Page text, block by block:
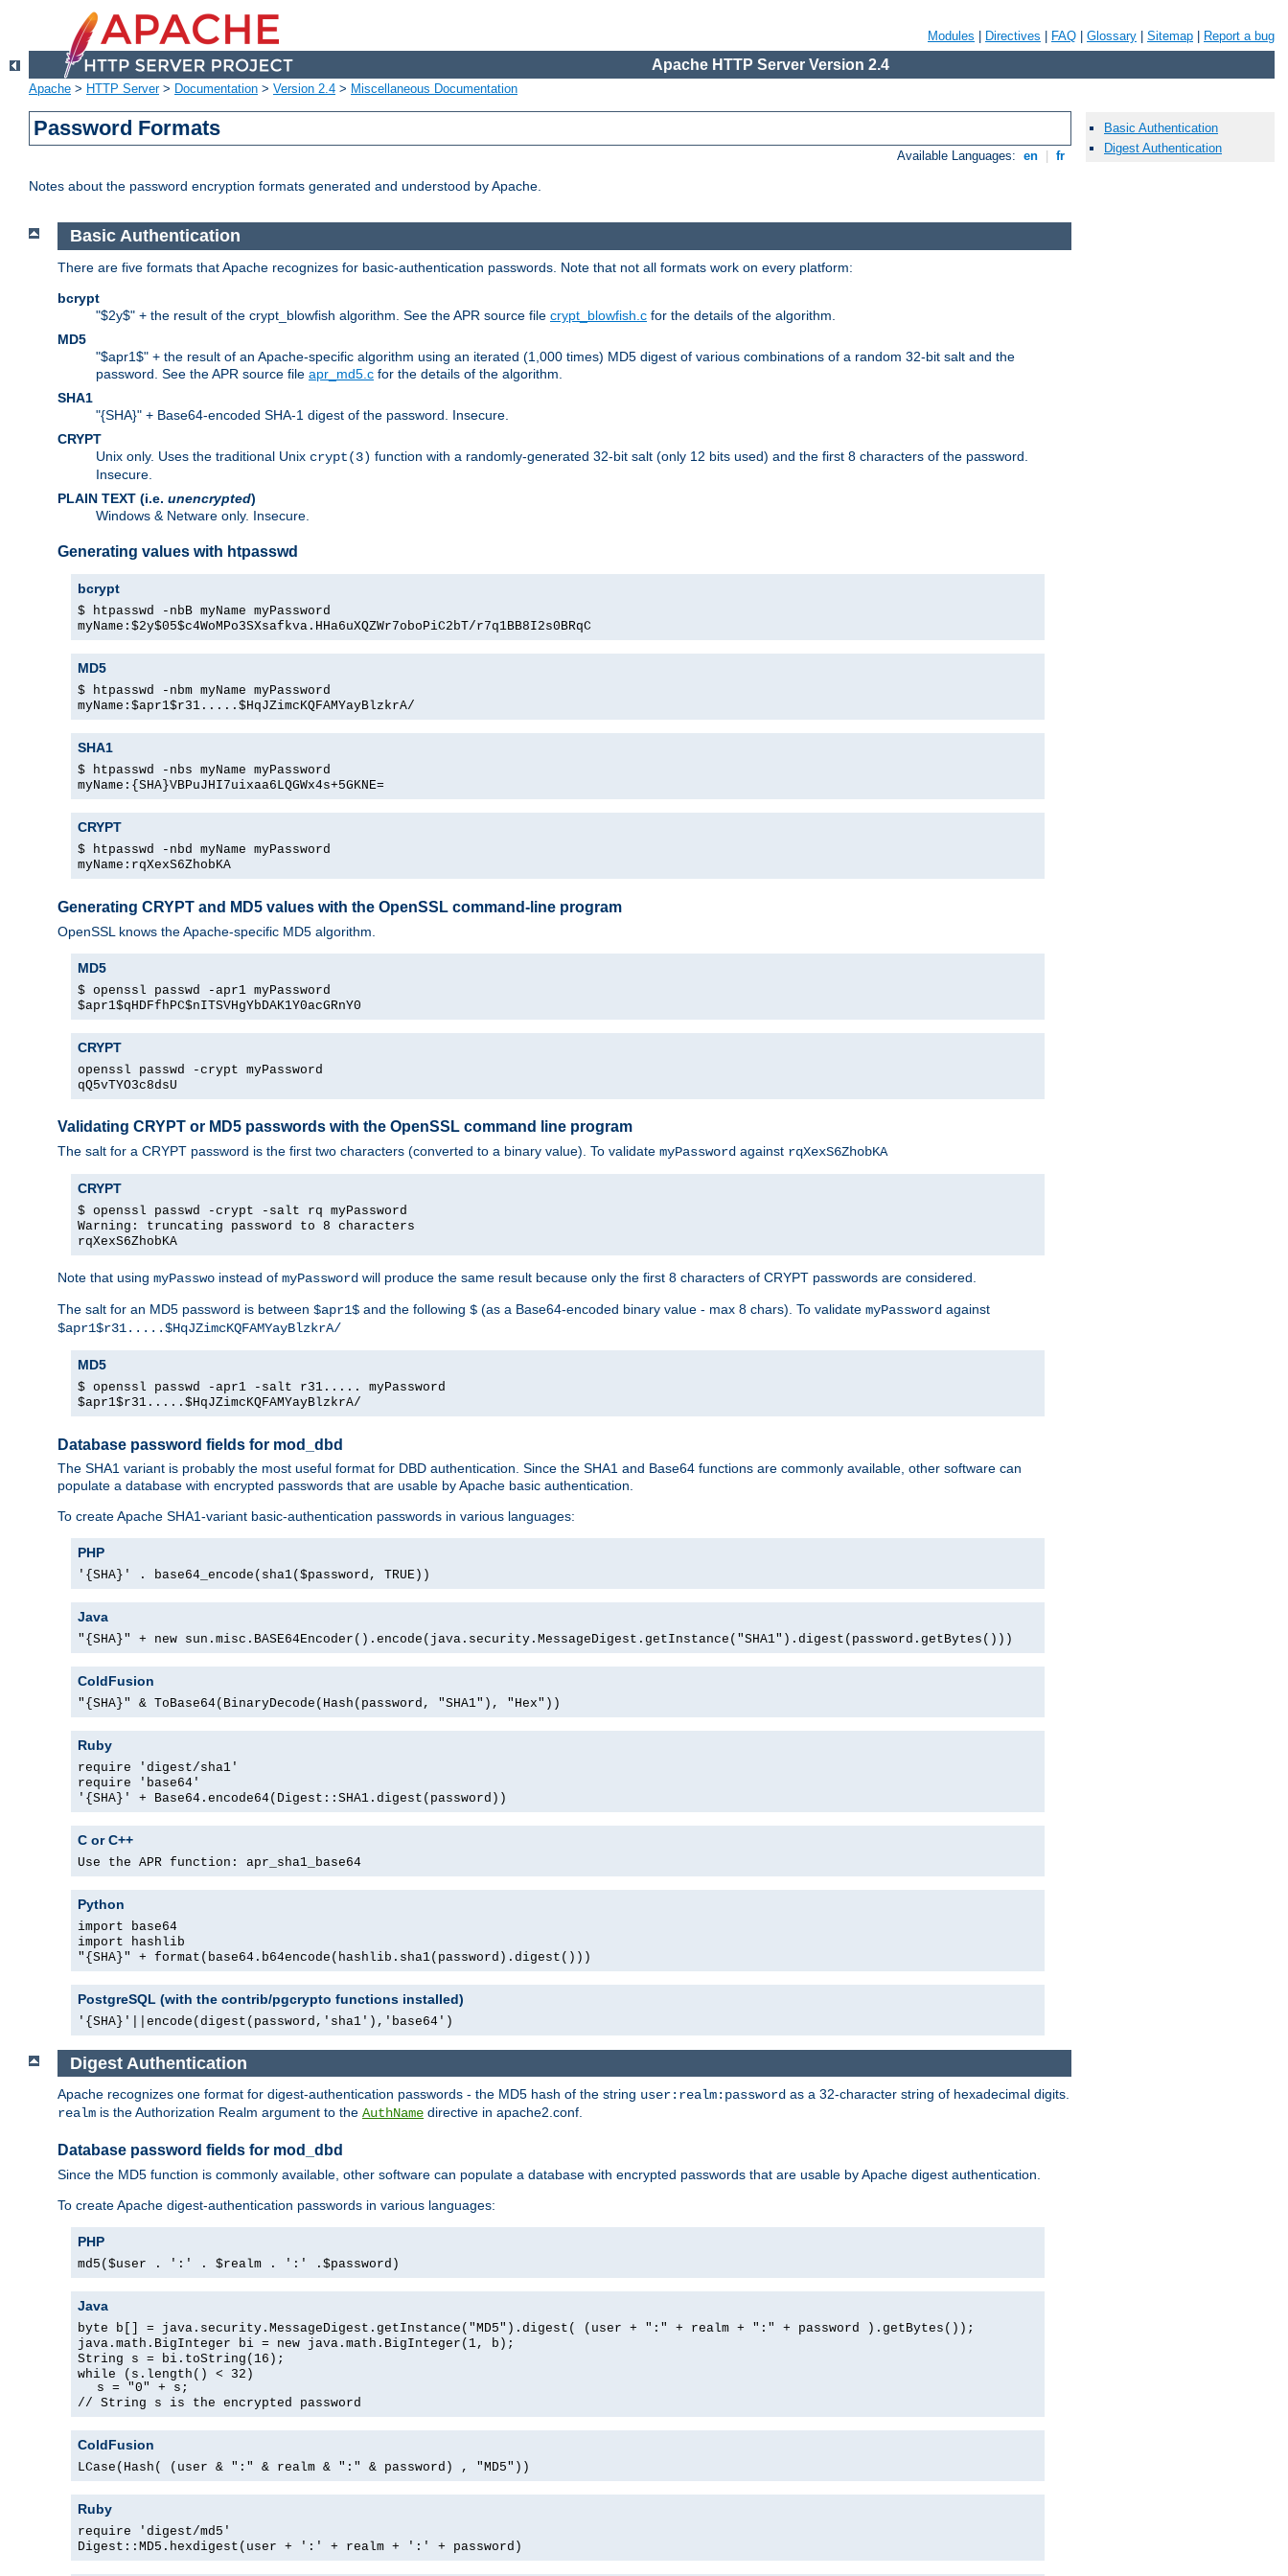
Modules Directives FAQ Glossary Sitemap Report a bug
Apache HTTP Server Version 2.4
Apache > HTTP Server> Documentation > Version 2.4 > Miscellaneous Documentation
Password Formats
Available Languages: en fr
Notes about the password encryption formats generated and understood by Apache.
Basic Authentication
There are five formats that Apache recognizes for basic-authentication passwords. Note that not all formats work on every platform:
bcrypt
"$2y$" + the result of the crypt_blowfish algorithm. See the APR source file crypt_blowfish.c for the details of the algorithm.
MD5
"$apr1$" + the result of an Apache-specific algorithm using an iterated (1,000 times) MD5 digest of various combinations of a random 32-bit salt and the
password. See the APR source file apr_md5.c for the details of the algorithm.
SHA1
"{SHA}" + Base64-encoded SHA-1 digest of the password. Insecure.
CRYPT
Unix only. Uses the traditional Unix crypt(3) function with a randomly-generated 32-bit salt (only 12 bits used) and the first 8 characters of the password.
Insecure.
PLAIN TEXT (i.e. unencrypted)
Windows & Netware only. Insecure.
Generating values with htpasswd
bcrypt
$ htpasswd -nbB myName myPassword
myName:$2y$05$c4WoMPo3SXsafkva.HHa6uXQZWr7oboPiC2bT/r7q1BB8I2s0BRqC
MD5
$ htpasswd -nbm myName myPassword
myName:$apr1$r31.....$HqJZimcKQFAMYayBlzkrA/
SHA1
$ htpasswd -nbs myName myPassword
myName:{SHA}VBPuJHI7uixaa6LQGWx4s+5GKNE=
CRYPT
$ htpasswd -nbd myName myPassword
myName:rqXexS6ZhobKA
Generating CRYPT and MD5 values with the OpenSSL command-line program
OpenSSL knows the Apache-specific MD5 algorithm.
MD5
$ openssl passwd -apr1 myPassword
$apr1$qHDFfhPC$nITSVHgYbDAK1Y0acGRnY0
CRYPT
openssl passwd -crypt myPassword
qQ5vTYO3c8dsU
Validating CRYPT or MD5 passwords with the OpenSSL command line program
The salt for a CRYPT password is the first two characters (converted to a binary value). To validate myPassword against rqXexS6ZhobKA
CRYPT
$ openssl passwd -crypt -salt rq myPassword
Warning: truncating password to 8 characters
rqXexS6ZhobKA
Note that using myPasswo instead of myPassword will produce the same result because only the first 8 characters of CRYPT passwords are considered.
The salt for an MD5 password is between $apr1$ and the following $ (as a Base64-encoded binary value - max 8 chars). To validate myPassword against
$apr1$r31.....$HqJZimcKQFAMYayBlzkrA/
MD5
$ openssl passwd -apr1 -salt r31..... myPassword
$apr1$r31.....$HqJZimcKQFAMYayBlzkrA/
Database password fields for mod_dbd
The SHA1 variant is probably the most useful format for DBD authentication. Since the SHA1 and Base64 functions are commonly available, other software can
populate a database with encrypted passwords that are usable by Apache basic authentication.
To create Apache SHA1-variant basic-authentication passwords in various languages:
PHP
'{SHA}' . base64_encode(sha1($password, TRUE))
Java
"{SHA}" + new sun.misc.BASE64Encoder().encode(java.security.MessageDigest.getInstance("SHA1").digest(password.getBytes()))
ColdFusion
"{SHA}" & ToBase64(BinaryDecode(Hash(password, "SHA1"), "Hex"))
Ruby
require 'digest/sha1'
require 'base64'
'{SHA}' + Base64.encode64(Digest::SHA1.digest(password))
C or C++
Use the APR function: apr_sha1_base64
Python
import base64
import hashlib
"{SHA}" + format(base64.b64encode(hashlib.sha1(password).digest()))
PostgreSQL (with the contrib/pgcrypto functions installed)
'{SHA}'||encode(digest(password,'sha1'),'base64')
Digest Authentication
Apache recognizes one format for digest-authentication passwords - the MD5 hash of the string user:realm:password as a 32-character string of hexadecimal digits.
realm is the Authorization Realm argument to the AuthName directive in apache2.conf.
Database password fields for mod_dbd
Since the MD5 function is commonly available, other software can populate a database with encrypted passwords that are usable by Apache digest authentication.
To create Apache digest-authentication passwords in various languages:
PHP
md5($user . ':' . $realm . ':' .$password)
Java
byte b[] = java.security.MessageDigest.getInstance("MD5").digest( (user + ":" + realm + ":" + password ).getBytes());
java.math.BigInteger bi = new java.math.BigInteger(1, b);
String s = bi.toString(16);
while (s.length() < 32)
s = "0" + s;
// String s is the encrypted password
ColdFusion
LCase(Hash( (user & ":" & realm & ":" & password) , "MD5"))
Ruby
require 'digest/md5'
Digest::MD5.hexdigest(user + ':' + realm + ':' + password)
Basic Authentication
Digest Authentication